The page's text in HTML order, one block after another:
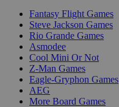
Fantasy Flight Games
Steve Jackson Games
Rio Grande Games
Asmodee
Cool Mini Or Not
Z-Man Games
Eagle-Gryphon Games
AEG
More Board Games